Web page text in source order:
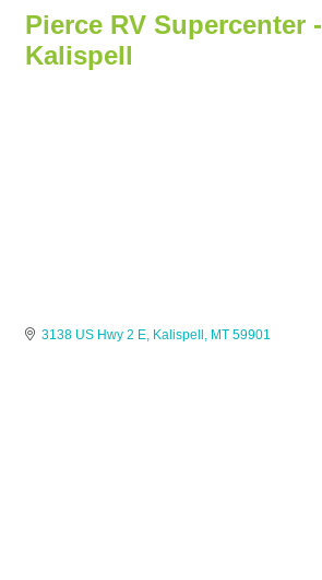
Pierce RV Supercenter -
Kalispell
3138 US Hwy 2 E Kalispell MT 59901